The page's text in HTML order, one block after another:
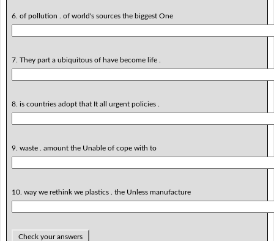
6. of pollution . of world's sources the biggest One
7. They part a ubiquitous of have become life .
8. is countries adopt that It all urgent policies .
9. waste . amount the Unable of cope with to
10. way we rethink we plastics . the Unless manufacture
Check your answers